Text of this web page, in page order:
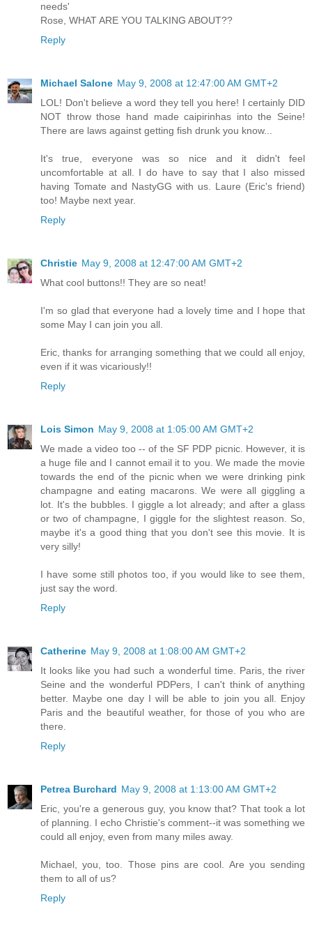
needs'
Rose, WHAT ARE YOU TALKING ABOUT??
Reply
Michael Salone May 9, 2008 at 12:47:00 AM GMT+2
LOL! Don't believe a word they tell you here! I certainly DID
NOT throw those hand made caipirinhas into the Seine!
There are laws against getting fish drunk you know...
It's true, everyone was so nice and it didn't feel
uncomfortable at all. I do have to say that I also missed
having Tomate and NastyGG with us. Laure (Eric's friend)
too! Maybe next year.
Reply
Christie May 9, 2008 at 12:47:00 AM GMT+2
What cool buttons!! They are so neat!
I'm so glad that everyone had a lovely time and I hope that
some May I can join you all.
Eric, thanks for arranging something that we could all enjoy,
even if it was vicariously!!
Reply
Lois Simon May 9, 2008 at 1:05:00 AM GMT+2
We made a video too -- of the SF PDP picnic. However, it is
a huge file and I cannot email it to you. We made the movie
towards the end of the picnic when we were drinking pink
champagne and eating macarons. We were all giggling a
lot. It's the bubbles. I giggle a lot already; and after a glass
or two of champagne, I giggle for the slightest reason. So,
maybe it's a good thing that you don't see this movie. It is
very silly!
I have some still photos too, if you would like to see them,
just say the word.
Reply
Catherine May 9, 2008 at 1:08:00 AM GMT+2
It looks like you had such a wonderful time. Paris, the river
Seine and the wonderful PDPers, I can't think of anything
better. Maybe one day I will be able to join you all. Enjoy
Paris and the beautiful weather, for those of you who are
there.
Reply
Petrea Burchard May 9, 2008 at 1:13:00 AM GMT+2
Eric, you're a generous guy, you know that? That took a lot
of planning. I echo Christie's comment--it was something we
could all enjoy, even from many miles away.
Michael, you, too. Those pins are cool. Are you sending
them to all of us?
Reply